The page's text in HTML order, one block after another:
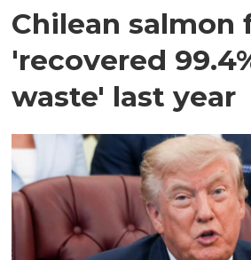
Chilean salmon
'recovered
waste' last year